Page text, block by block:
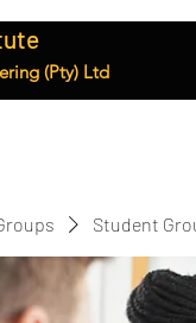
(Pty) Ltd
Student